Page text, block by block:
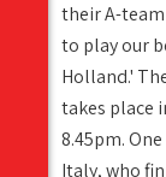
their A-team
to play our
Holland.'
takes place
8.45pm.
Italy, who